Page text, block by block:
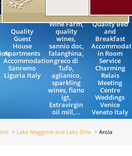
Quality
Guest
House
Apartments
Accommodation
Sanremo
Liguria Italy
Wine Farm,
quality
wines,
sannio doc,
falanghina,
greco di
Tufo,
aglianico,
sparkling
wines, fiano
igt,
Extravirgin
oil mill,...
Quality Bed
and
Breakfast
in Room
Service
Charming
Relais
Meeting
Centre
Weddings
Venice
Veneto Italy
Lake Maggiore and Lake Orta Arola